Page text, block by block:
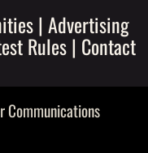
| Advertising
Rules| Contact
Communications